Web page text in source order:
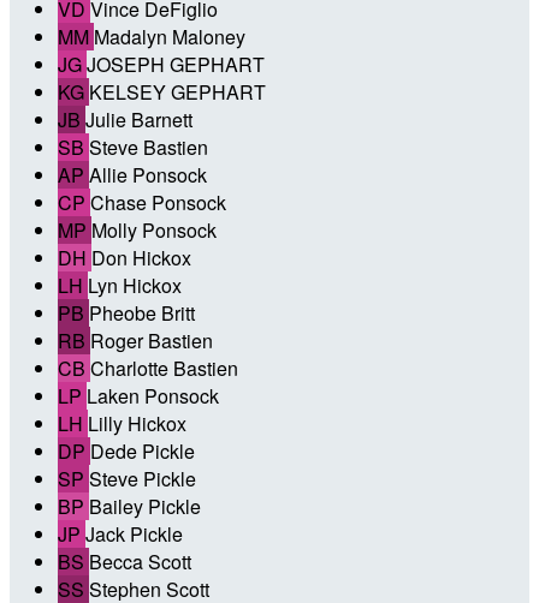
VD Vince DeFiglio
MM Madalyn Maloney
JGJOSEPH GEPHART
KG KELSEY GEPHART
JB Julie Barnett
SB Steve Bastien
AP Allie Ponsock
CP Chase Ponsock
MP Molly Ponsock
DH Don Hickox
LH Lyn Hickox
PB Pheobe Britt
RB Roger Bastien
CB Charlotte Bastien
LP Laken Ponsock
LH Lilly Hickox
DP Dede Pickle
SP Steve Pickle
BP Bailey Pickle
JP Jack Pickle
BS Becca Scott
SS Stephen Scott